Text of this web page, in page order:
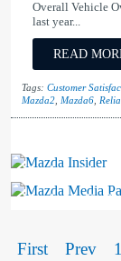
Overall Vehicle
last year...
READ
Tags: Customer
Mazda2 Mazda6
Mazda Insider
Mazda Media
First Prev